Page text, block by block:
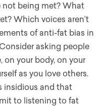
not being met? What
Which voices aren’t
of anti-fat bias in
asking people
your body, on your
as you love others.
insidious and that
to listening to fat